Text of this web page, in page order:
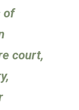
of
court,